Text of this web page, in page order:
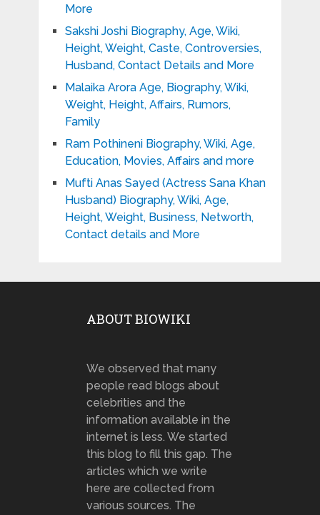
More
Sakshi Joshi Biography, Age, Wiki,
Height, Weight, Caste, Controversies,
Husband, Contact Details and More
Malaika Arora Age, Biography, Wiki,
Weight, Height, Affairs, Rumors,
Family
Ram Pothineni Biography, Wiki, Age,
Education, Movies, Affairs and more
Mufti Anas Sayed (Actress Sana Khan
Husband) Biography, Wiki, Age,
Height, Weight, Business, Networth,
Contact details and More
ABOUT BIOWIKI
We observed that many
people read blogs about
celebrities and the
information available in the
internet is less. We started
this blog to fill this gap. The
articles which we write
here are collected from
various sources. The